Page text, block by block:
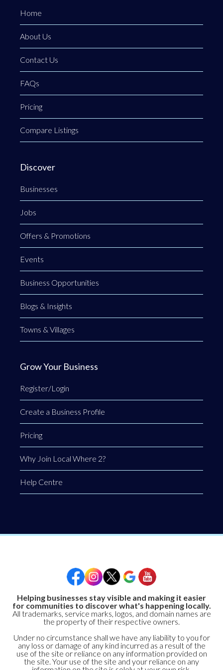
Home
About Us
Contact Us
FAQs
Pricing
Compare Listings
Discover
Businesses
Jobs
Offers & Promotions
Events
Business Opportunities
Blogs & Insights
Towns & Villages
Grow Your Business
Register/Login
Create a Business Profile
Pricing
Why Join Local Where 2?
Help Centre
Helping businesses stay visible and making it easier
for communities to discover what's happening locally.
All trademarks, service marks, logos, and domain names are
the property of their respective owners.
Under no circumstance shall we have any liability to you for
any loss or damage of any kind incurred as a result of the
use of the site or reliance on any information provided on
the site. Your use of the site and your reliance on any